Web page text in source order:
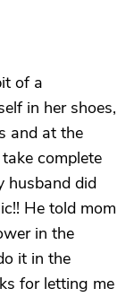
of a
in her shoes,
and at the
complete
husband did
He told mom
in the
it in the
for letting me